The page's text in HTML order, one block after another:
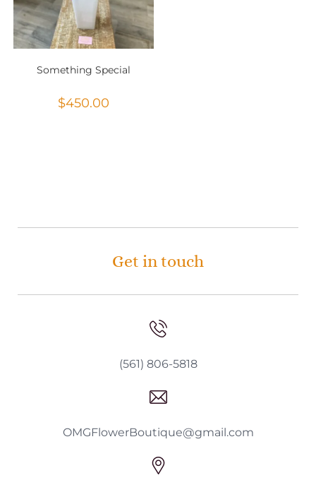
Something Special
$450.00
Get in touch
(561) 806-5818
OMGFlowerBoutique@gmail.com